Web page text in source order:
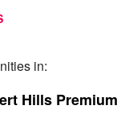
in:
Hills Premium